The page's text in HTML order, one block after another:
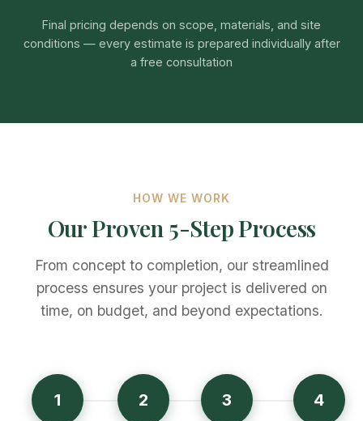
Final pricing depends on scope, materials, and site
conditions — every estimate is prepared individually after
a free consultation
HOW WE WORK
Our Proven 5-Step Process
From concept to completion, our streamlined
process ensures your project is delivered on
time, on budget, and beyond expectations.
1 2 3 4